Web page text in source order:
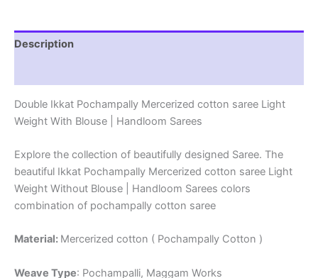
DIMCS0008
quantity
Description
Double Ikkat Pochampally Mercerized cotton saree Light
Weight With Blouse | Handloom Sarees
Explore the collection of beautifully designed Saree. The
beautiful Ikkat Pochampally Mercerized cotton saree Light
Weight Without Blouse | Handloom Sarees colors
combination of pochampally cotton saree
Material: Mercerized cotton ( Pochampally Cotton )
Weave Type: Pochampalli, Maggam Works